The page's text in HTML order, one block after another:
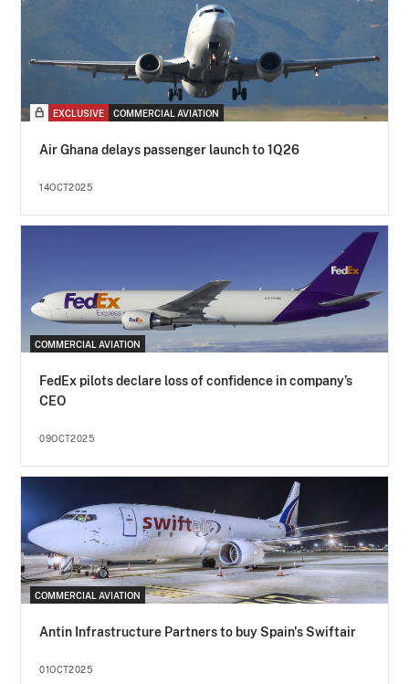
EXCLUSIVE COMMERCIAL AVIATION
Air Ghana delays passenger launch to 1Q26
14OCT2025
COMMERCIAL AVIATION
FedEx pilots declare loss of confidence in company’s
CEO
09OCT2025
COMMERCIAL AVIATION
Antin Infrastructure Partners to buy Spain's Swiftair
01OCT2025